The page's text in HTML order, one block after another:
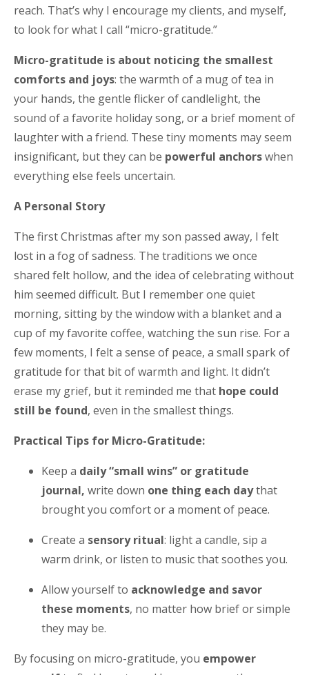
reach. That’s why I encourage my clients, and myself,
to look for what I call “micro-gratitude.”
Micro-gratitude is about noticing the smallest
comforts and joys: the warmth of a mug of tea in
your hands, the gentle flicker of candlelight, the
sound of a favorite holiday song, or a brief moment of
laughter with a friend. These tiny moments may seem
insignificant, but they can be powerful anchorswhen
everything else feels uncertain.
A Personal Story
The first Christmas after my son passed away, I felt
lost in a fog of sadness. The traditions we once
shared felt hollow, and the idea of celebrating without
him seemed difficult. But I remember one quiet
morning, sitting by the window with a blanket and a
cup of my favorite coffee, watching the sun rise. For a
few moments, I felt a sense of peace, a small spark of
gratitude for that bit of warmth and light. It didn’t
erase my grief, but it reminded me that hope could
still be found, even in the smallest things.
Practical Tips for Micro-Gratitude:
Keep a daily “small wins” or gratitude
journal, write down one thing each daythat
brought you comfort or a moment of peace.
Create a sensory ritual: light a candle, sip a
warm drink, or listen to music that soothes you.
Allow yourself to acknowledge and savor
these moments, no matter how brief or simple
they may be.
By focusing on micro-gratitude, you empower